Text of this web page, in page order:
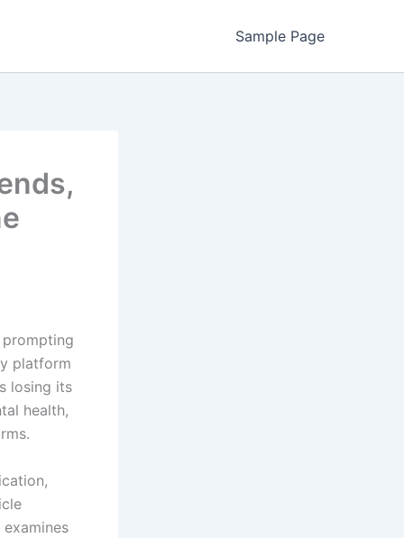
Sample Page
platform
losing its
health,